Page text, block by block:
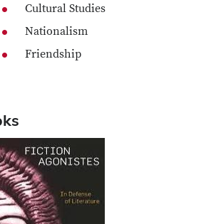
Cultural Studies
Nationalism
Friendship